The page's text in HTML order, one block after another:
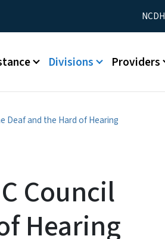
Utility Menu
menu Divisions Providers
Deaf and the Hard of Hearing
Council
Hearing